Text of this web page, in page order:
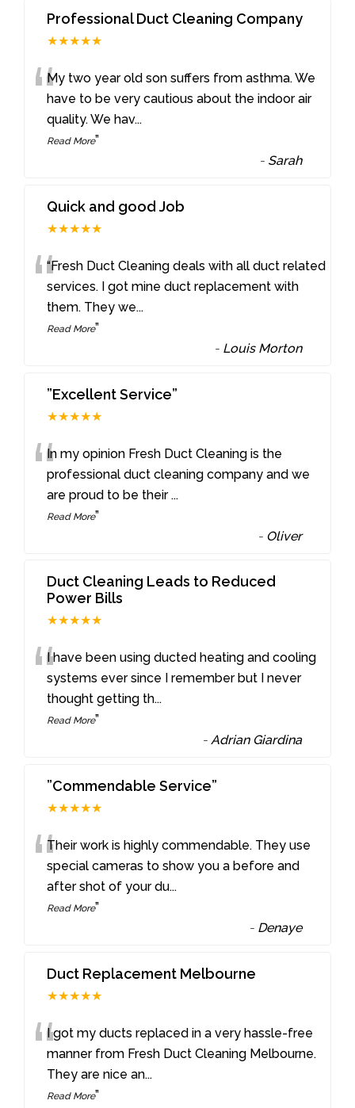
Professional Duct Cleaning Company
★★★★★
“My two year old son suffers from asthma. We
have to be very cautious about the indoor air
quality. We hav...
Read More”
- Sarah
Quick and good Job
★★★★★
““Fresh Duct Cleaning deals with all duct related
services. I got mine duct replacement with
them. They we...
Read More”
- Louis Morton
”Excellent Service”
★★★★★
“In my opinion Fresh Duct Cleaning is the
professional duct cleaning company and we
are proud to be their ...
Read More”
- Oliver
Duct Cleaning Leads to Reduced
Power Bills
★★★★★
“I have been using ducted heating and cooling
systems ever since I remember but I never
thought getting th...
Read More”
-Adrian Giardina
”Commendable Service”
★★★★★
“Their work is highly commendable. They use
special cameras to show you a before and
after shot of your du...
Read More”
- Denaye
Duct Replacement Melbourne
★★★★★
“I got my ducts replaced in a very hassle-free
manner from Fresh Duct Cleaning Melbourne.
They are nice an...
Read More”